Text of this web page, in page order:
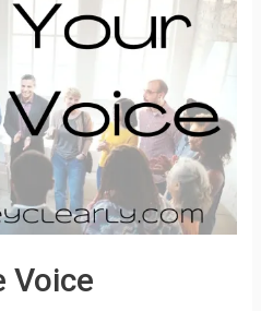
Voice